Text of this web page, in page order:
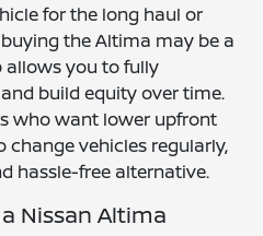
for the long haul or
the Altima may be a
allows you to fully
build equity over time.
who want lower upfront
vehicles regularly,
hassle-free alternative.
Nissan Altima